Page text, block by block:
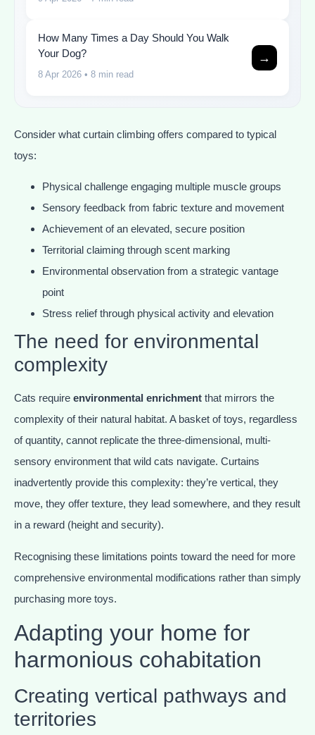
How Many Times a Day Should You Walk
Your Dog?
8 Apr 2026 • 8 min read
→
Consider what curtain climbing offers compared to typical
toys:
Physical challenge engaging multiple muscle groups
Sensory feedback from fabric texture and movement
Achievement of an elevated, secure position
Territorial claiming through scent marking
Environmental observation from a strategic vantage
point
Stress relief through physical activity and elevation
The need for environmental
complexity
Cats require environmental enrichment that mirrors the
complexity of their natural habitat. A basket of toys, regardless
of quantity, cannot replicate the three-dimensional, multi-
sensory environment that wild cats navigate. Curtains
inadvertently provide this complexity: they’re vertical, they
move, they offer texture, they lead somewhere, and they result
in a reward (height and security).
Recognising these limitations points toward the need for more
comprehensive environmental modifications rather than simply
purchasing more toys.
Adapting your home for
harmonious cohabitation
Creating vertical pathways and
territories